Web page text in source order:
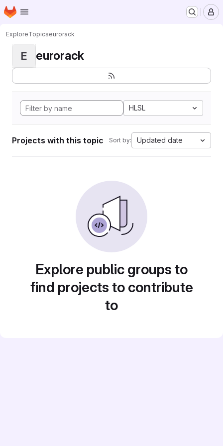
Skip to main content
Homepage
ExploreTopicseurorack
E eurorack
HLSL
Projects with this topic Sort by: Updated date
Explore public groups to
find projects to contribute
to